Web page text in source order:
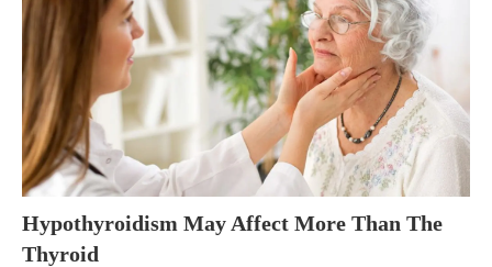
Hypothyroidism May Affect More Than The
Thyroid